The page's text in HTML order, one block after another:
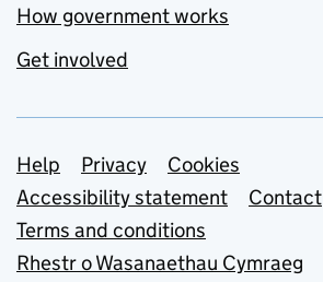
How government works
Get involved
Support links
Help Privacy
Cookies
Accessibility statement
Contact
Terms and conditions
Rhestr o Wasanaethau Cymraeg